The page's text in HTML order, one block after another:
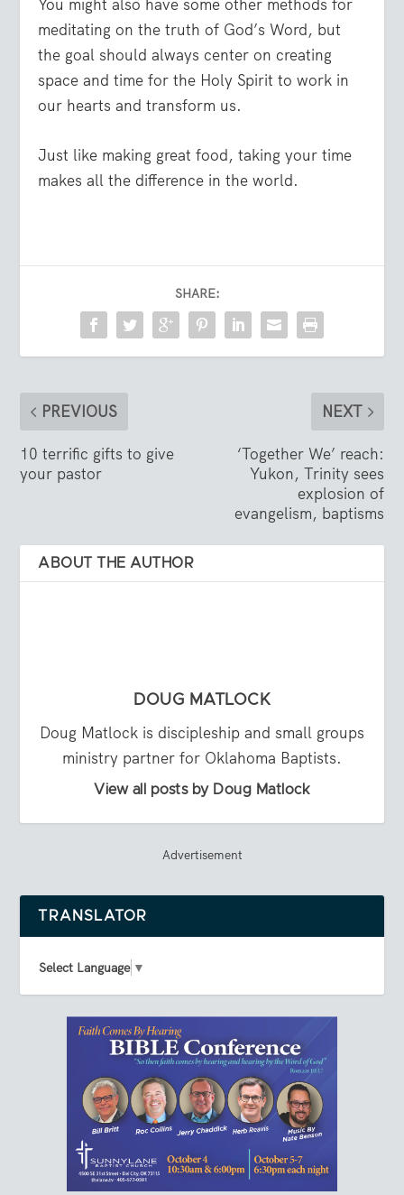
You might also have some other methods for
meditating on the truth of God’s Word, but
the goal should always center on creating
space and time for the Holy Spirit to work in
our hearts and transform us.
Just like making great food, taking your time
makes all the difference in the world.
SHARE:
PREVIOUS
10 terrific gifts to give
your pastor
NEXT
‘Together We’ reach:
Yukon, Trinity sees
explosion of
evangelism, baptisms
ABOUT THE AUTHOR
DOUG MATLOCK
Doug Matlock is discipleship and small groups
ministry partner for Oklahoma Baptists.
View all posts by Doug Matlock
Advertisement
TRANSLATOR
Select Language ▼